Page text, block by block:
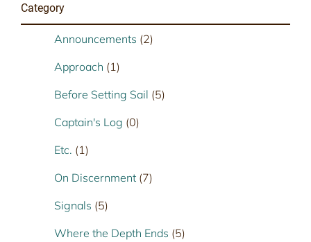
Category
Announcements (2)
Approach (1)
Before Setting Sail (5)
Captain's Log (0)
Etc. (1)
On Discernment (7)
Signals (5)
Where the Depth Ends (5)